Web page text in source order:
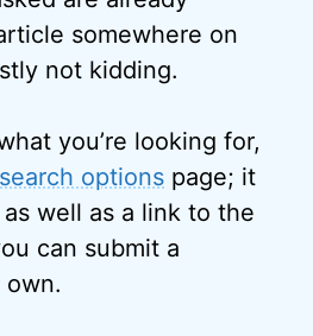
somewhere on
not kidding.
you’re looking for,
options page; it
well as a link to the
can submit a